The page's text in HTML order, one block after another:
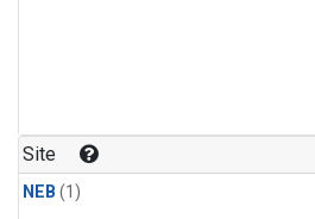
Site
NEB (1)